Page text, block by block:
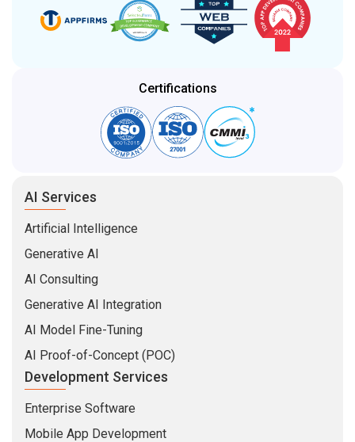
Certifications
AI Services
Artificial Intelligence
Generative AI
AI Consulting
Generative AI Integration
AI Model Fine-Tuning
AI Proof-of-Concept (POC)
Development Services
Enterprise Software
Mobile App Development